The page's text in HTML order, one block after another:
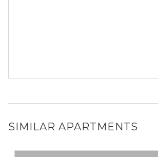
SIMILAR APARTMENTS